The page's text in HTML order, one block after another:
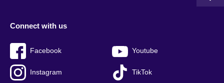
Connect with us
Facebook Youtube
Instagram TikTok